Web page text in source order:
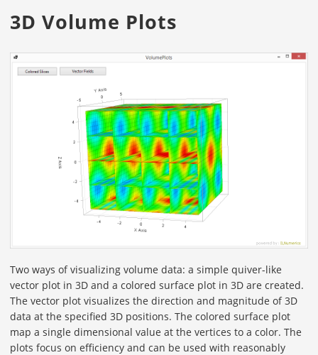
3D Volume Plots
Two ways of visualizing volume data: a simple quiver-like
vector plot in 3D and a colored surface plot in 3D are created.
The vector plot visualizes the direction and magnitude of 3D
data at the specified 3D positions. The colored surface plot
map a single dimensional value at the vertices to a color. The
plots focus on efficiency and can be used with reasonably